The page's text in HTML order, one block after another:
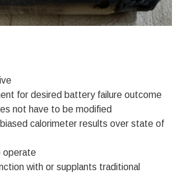
for desired battery failure outcome
not have to be modified
calorimeter results over state of
operate
with or supplants traditional